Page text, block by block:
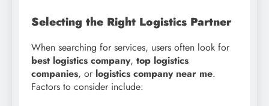
Selecting the Right Logistics Partner
When searching for services, users often look for
best logistics company, top logistics
companies, or logistics company near me.
Factors to consider include: